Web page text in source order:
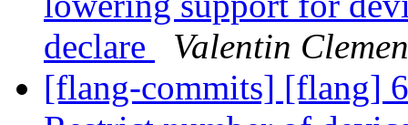
declare
Valentin
[flang-commits] [flang]